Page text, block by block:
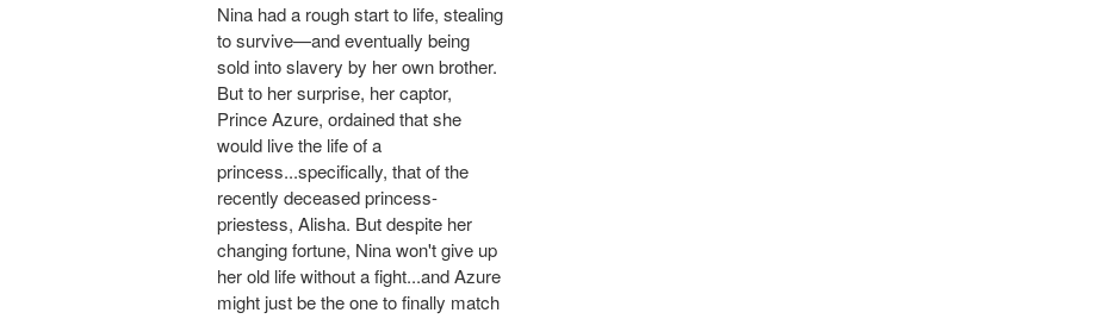
Nina had a rough start to life, stealing
to survive—and eventually being
sold into slavery by her own brother.
But to her surprise, her captor,
Prince Azure, ordained that she
would live the life of a
princess...specifically, that of the
recently deceased princess-
priestess, Alisha. But despite her
changing fortune, Nina won't give up
her old life without a fight...and Azure
might just be the one to finally match